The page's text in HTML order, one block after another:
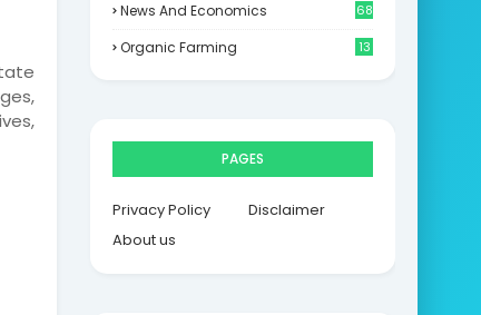
News And Economics 68
Organic Farming 13
PAGES
Privacy Policy
Disclaimer
About us